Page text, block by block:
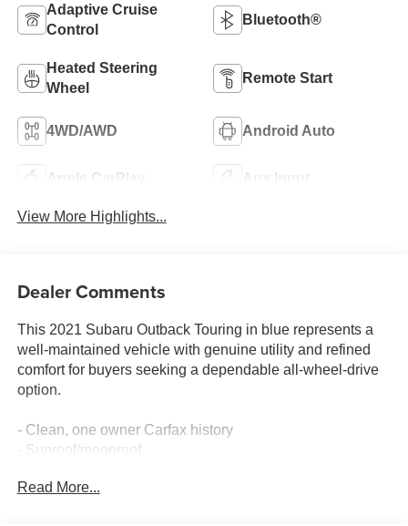
Adaptive Cruise
Control
Bluetooth®
Heated Steering
Wheel
Remote Start
4WD/AWD Android Auto
Apple CarPlay Aux Input
View More Highlights...
Dealer Comments
This 2021 Subaru Outback Touring in blue represents a
well-maintained vehicle with genuine utility and refined
comfort for buyers seeking a dependable all-wheel-drive
option.
- Clean, one owner Carfax history
- Sunroof/moonroof
with Apple CarPlay and Android Auto
Read More...